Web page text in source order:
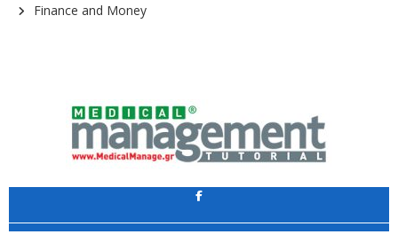
Finance and Money